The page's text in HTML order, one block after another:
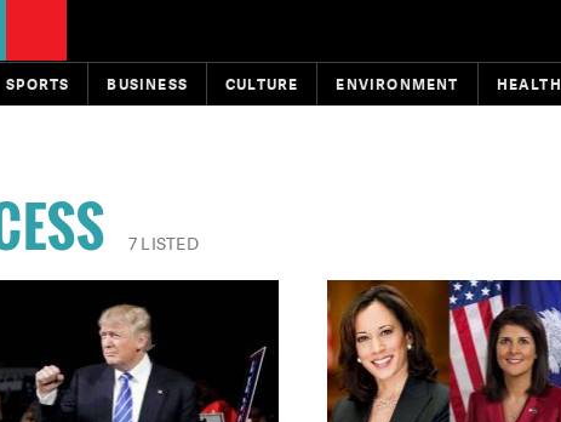
SPORTS BUSINESS CULTURE ENVIRONMENT HEALTH
7 LISTED